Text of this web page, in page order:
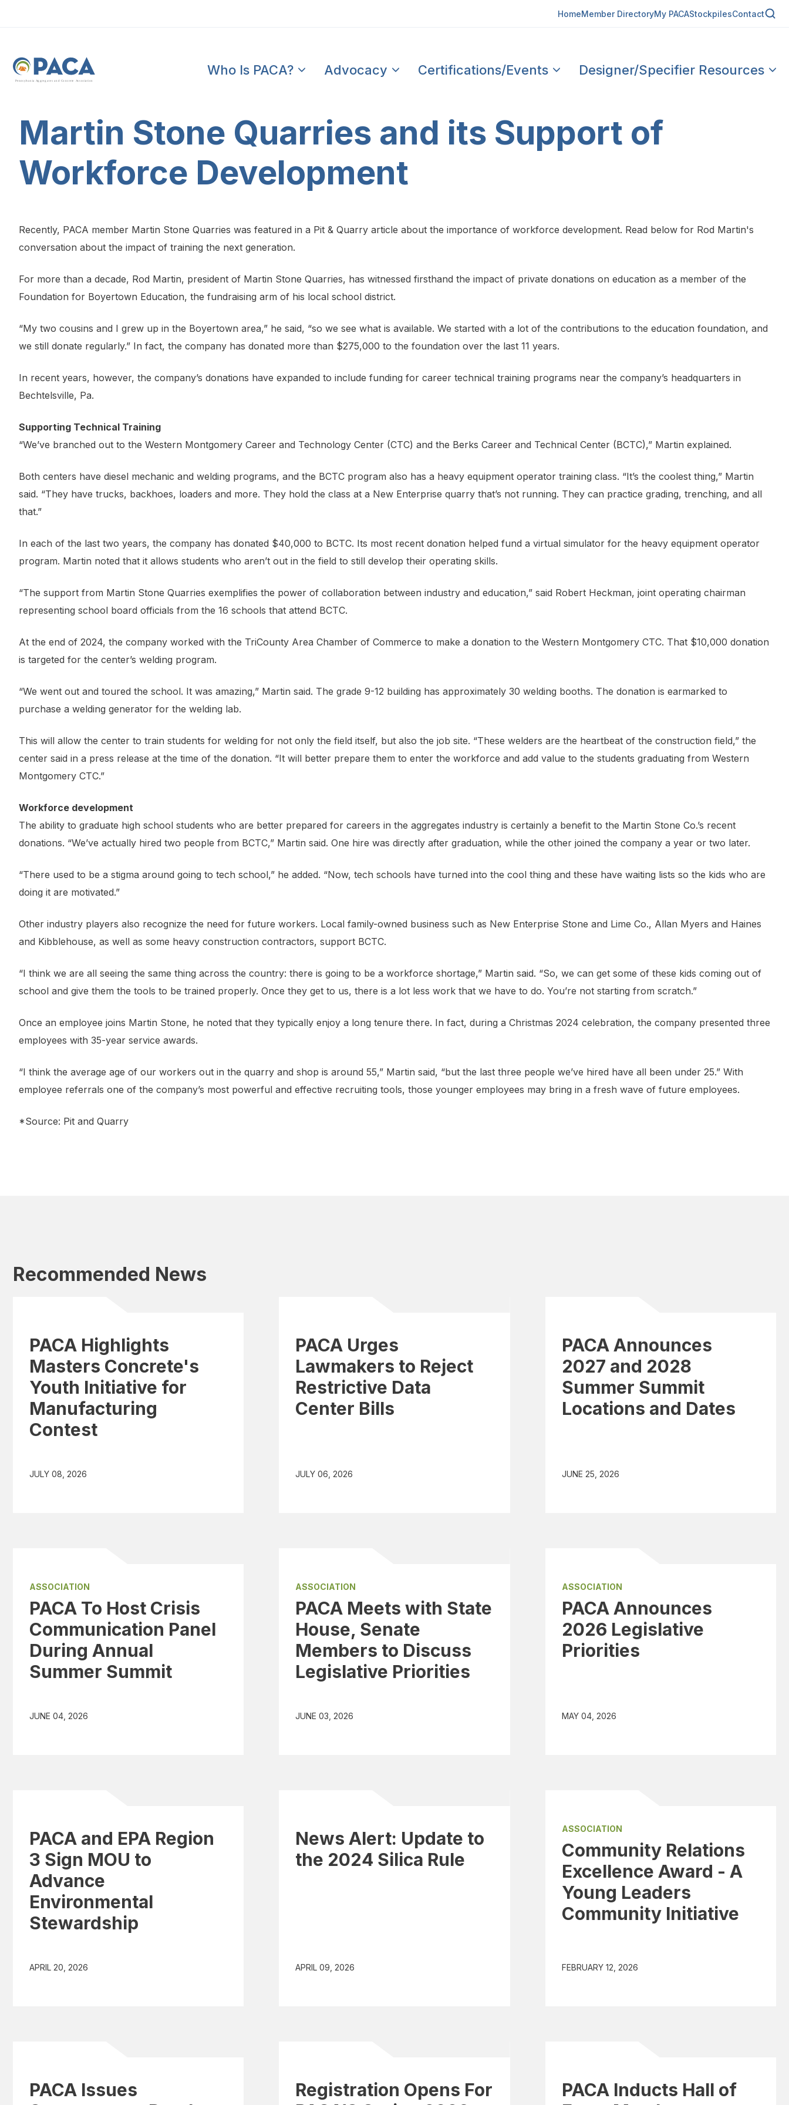
HomeMember DirectoryMy PACAStockpilesContact
Pennsylvania Ag greg ates and Concrete Association
Who Is PACA? Advocacy Certifications/Events Designer/Specifier Resources
Martin Stone Quarries and its Support of
Workforce Development
Recently, PACA member Martin Stone Quarries was featured in a Pit & Quarry article about the importance of workforce development. Read below for Rod Martin's
conversation about the impact of training the next generation.
For more than a decade, Rod Martin, president of Martin Stone Quarries, has witnessed firsthand the impact of private donations on education as a member of the
Foundation for Boyertown Education, the fundraising arm of his local school district.
“My two cousins and I grew up in the Boyertown area,” he said, “so we see what is available. We started with a lot of the contributions to the education foundation, and
we still donate regularly.” In fact, the company has donated more than $275,000 to the foundation over the last 11 years.
In recent years, however, the company’s donations have expanded to include funding for career technical training programs near the company’s headquarters in
Bechtelsville, Pa.
Supporting Technical Training
“We’ve branched out to the Western Montgomery Career and Technology Center (CTC) and the Berks Career and Technical Center (BCTC),” Martin explained.
Both centers have diesel mechanic and welding programs, and the BCTC program also has a heavy equipment operator training class. “It’s the coolest thing,” Martin
said. “They have trucks, backhoes, loaders and more. They hold the class at a New Enterprise quarry that’s not running. They can practice grading, trenching, and all
that.”
In each of the last two years, the company has donated $40,000 to BCTC. Its most recent donation helped fund a virtual simulator for the heavy equipment operator
program. Martin noted that it allows students who aren’t out in the field to still develop their operating skills.
“The support from Martin Stone Quarries exemplifies the power of collaboration between industry and education,” said Robert Heckman, joint operating chairman
representing school board officials from the 16 schools that attend BCTC.
At the end of 2024, the company worked with the TriCounty Area Chamber of Commerce to make a donation to the Western Montgomery CTC. That $10,000 donation
is targeted for the center’s welding program.
“We went out and toured the school. It was amazing,” Martin said. The grade 9-12 building has approximately 30 welding booths. The donation is earmarked to
purchase a welding generator for the welding lab.
This will allow the center to train students for welding for not only the field itself, but also the job site. “These welders are the heartbeat of the construction field,” the
center said in a press release at the time of the donation. “It will better prepare them to enter the workforce and add value to the students graduating from Western
Montgomery CTC.”
Workforce development
The ability to graduate high school students who are better prepared for careers in the aggregates industry is certainly a benefit to the Martin Stone Co.’s recent
donations. “We’ve actually hired two people from BCTC,” Martin said. One hire was directly after graduation, while the other joined the company a year or two later.
“There used to be a stigma around going to tech school,” he added. “Now, tech schools have turned into the cool thing and these have waiting lists so the kids who are
doing it are motivated.”
Other industry players also recognize the need for future workers. Local family-owned business such as New Enterprise Stone and Lime Co., Allan Myers and Haines
and Kibblehouse, as well as some heavy construction contractors, support BCTC.
“I think we are all seeing the same thing across the country: there is going to be a workforce shortage,” Martin said. “So, we can get some of these kids coming out of
school and give them the tools to be trained properly. Once they get to us, there is a lot less work that we have to do. You’re not starting from scratch.”
Once an employee joins Martin Stone, he noted that they typically enjoy a long tenure there. In fact, during a Christmas 2024 celebration, the company presented three
employees with 35-year service awards.
“I think the average age of our workers out in the quarry and shop is around 55,” Martin said, “but the last three people we’ve hired have all been under 25.” With
employee referrals one of the company’s most powerful and effective recruiting tools, those younger employees may bring in a fresh wave of future employees.
*Source: Pit and Quarry
Recommended News
PACA Highlights
Masters Concrete's
Youth Initiative for
Manufacturing
Contest
JULY 08, 2026
PACA Urges
Lawmakers to Reject
Restrictive Data
Center Bills
JULY 06, 2026
PACA Announces
2027 and 2028
Summer Summit
Locations and Dates
JUNE 25, 2026
ASSOCIATION
PACA To Host Crisis
Communication Panel
During Annual
Summer Summit
JUNE 04, 2026
ASSOCIATION
PACA Meets with State
House, Senate
Members to Discuss
Legislative Priorities
JUNE 03, 2026
ASSOCIATION
PACA Announces
2026 Legislative
Priorities
MAY 04, 2026
PACA and EPA Region
3 Sign MOU to
Advance
Environmental
Stewardship
APRIL 20, 2026
News Alert: Update to
the 2024 Silica Rule
APRIL 09, 2026
ASSOCIATION
Community Relations
Excellence Award - A
Young Leaders
Community Initiative
FEBRUARY 12, 2026
PACA Issues
Registration Opens For
PACA Inducts Hall of